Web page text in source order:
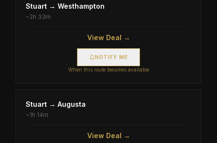
Stuart → Westhampton
~2h 33m
View Deal →
NOTIFY ME
When this route becomes available
Stuart → Augusta
~1h 14m
View Deal →